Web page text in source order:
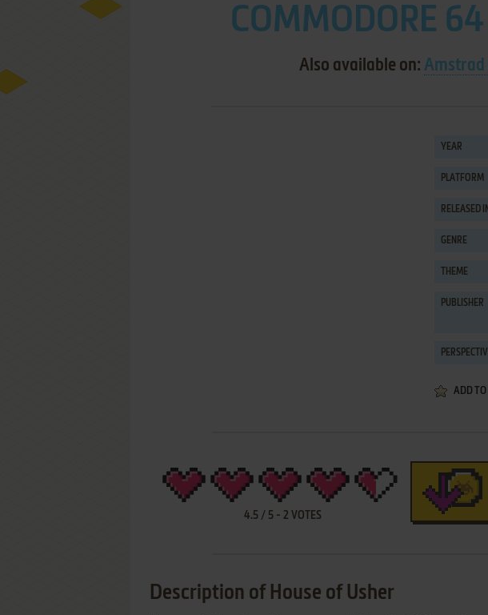
COMMODORE
Also available on: Amstrad
YEAR
PLATFORM
RELEASED IN
GENRE
THEME
PUBLISHER
ADD TO
4.5 / 5 - 2 VOTES
Description of House of Usher